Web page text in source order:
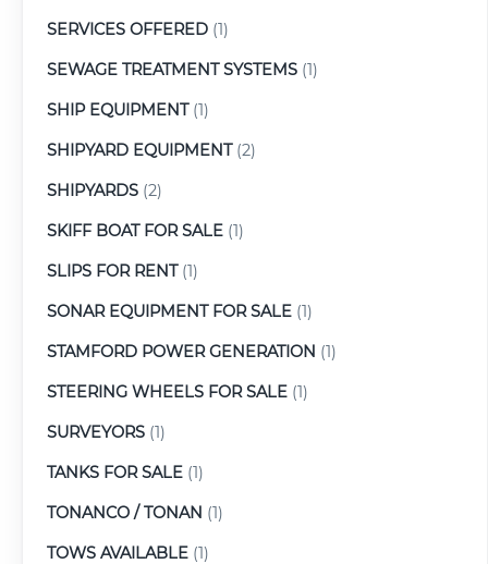
SERVICES OFFERED (1)
SEWAGE TREATMENT SYSTEMS (1)
SHIP EQUIPMENT(1)
SHIPYARD EQUIPMENT(2)
SHIPYARDS (2)
SKIFF BOAT FOR SALE (1)
SLIPS FOR RENT(1)
SONAR EQUIPMENT FOR SALE (1)
STAMFORD POWER GENERATION (1)
STEERING WHEELS FOR SALE (1)
SURVEYORS (1)
TANKS FOR SALE (1)
TONANCO / TONAN (1)
TOWS AVAILABLE (1)